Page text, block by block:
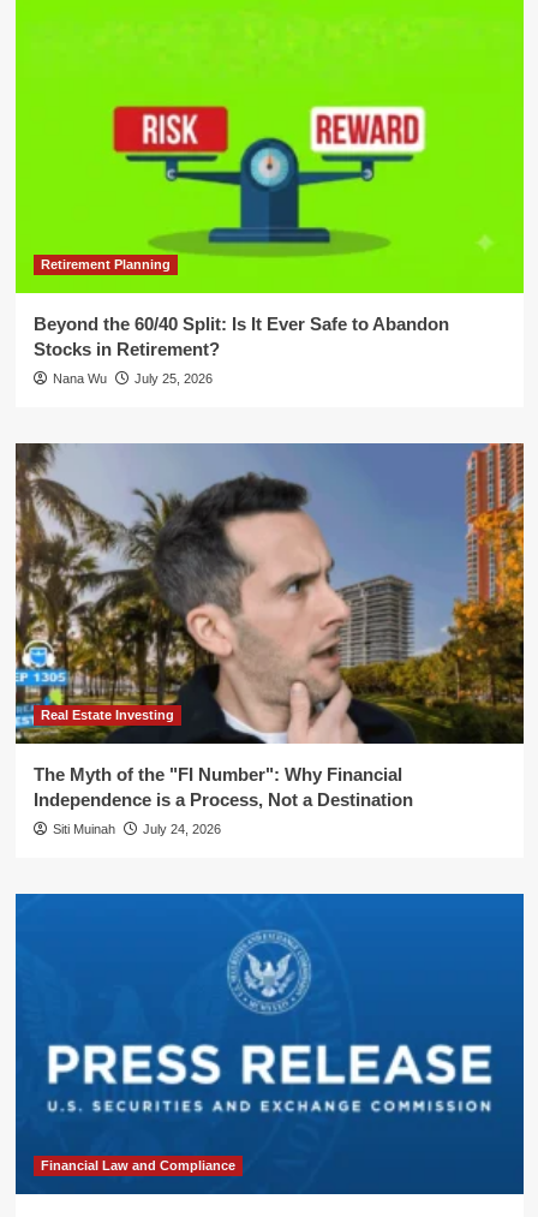
Retirement Planning
Beyond the 60/40 Split: Is It Ever Safe to Abandon
Stocks in Retirement?
Nana Wu July 25, 2026
Real Estate Investing
The Myth of the "FI Number": Why Financial
Independence is a Process, Not a Destination
Siti Muinah July 24, 2026
Financial Law and Compliance